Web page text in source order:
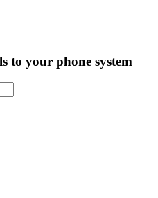
to your phone system